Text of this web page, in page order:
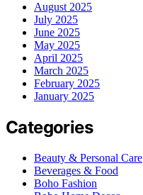
August 2025
July 2025
June 2025
May 2025
April 2025
March 2025
February 2025
January 2025
Categories
Beauty & Personal Care
Beverages & Food
Boho Fashion